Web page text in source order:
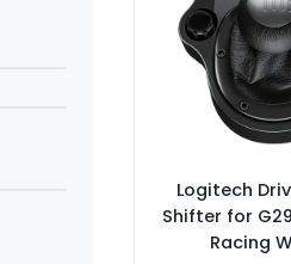
Logitech
Shifter for
Racing